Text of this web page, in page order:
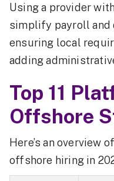
Using a provider
simplify payroll and
ensuring local
adding
Top 11
Offshore
Here’s an overview
offshore hiring in